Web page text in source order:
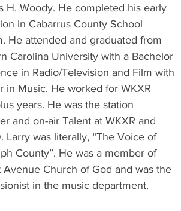
H. Woody. He completed his early
in Cabarrus County School
He attended and graduated from
Carolina University with a Bachelor
in Radio/Television and Film with
in Music. He worked for WKXR
years. He was the station
and on-air Talent at WKXR and
Larry was literally, “The Voice of
County”. He was a member of
Avenue Church of God and was the
in the music department.